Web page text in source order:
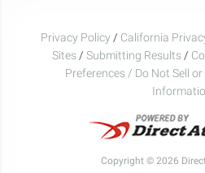
Privacy Policy / California
Sites / Submitting Results /
Preferences / Do Not Sell
Copyright © 2026